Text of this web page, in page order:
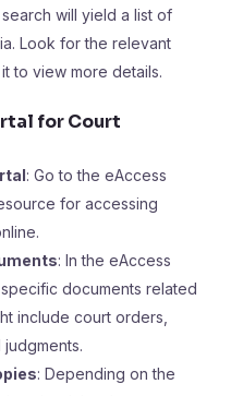
will yield a list of
Look for the relevant
to view more details.
for Court
: Go to the eAccess
for accessing
: In the eAccess
documents related
include court orders,
: Depending on the